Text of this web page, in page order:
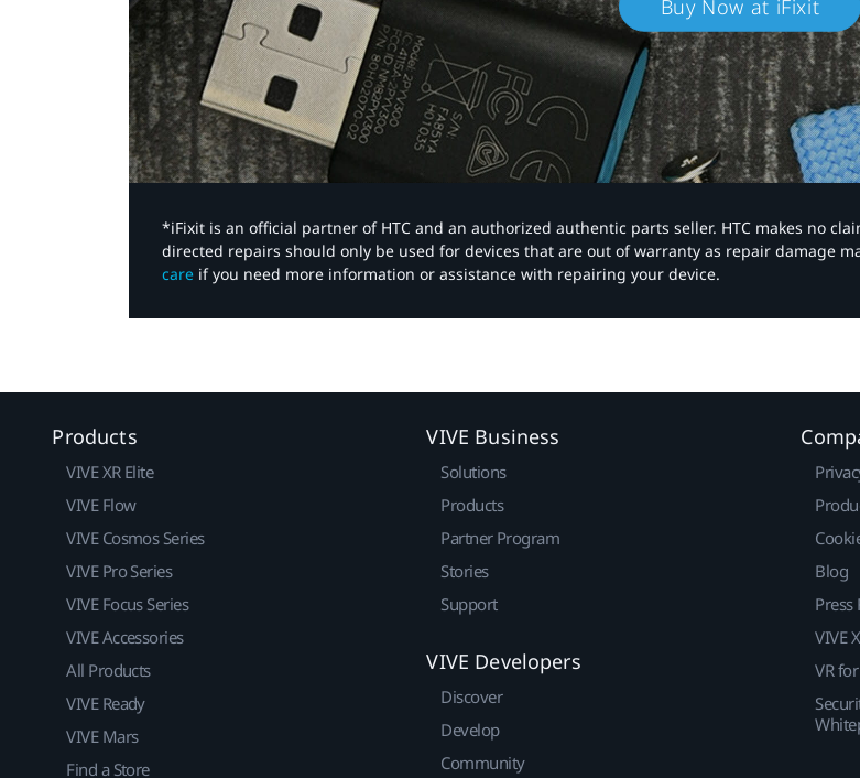
Buy Now at iFixit
*iFixit is an official partner of HTC and an authorized authentic parts seller. HTC makes no
directed repairs should only be used for devices that are out of warranty as repair damage
care if you need more information or assistance with repairing your device.
Products
VIVE XR Elite
VIVE Flow
VIVE Cosmos Series
VIVE Pro Series
VIVE Focus Series
VIVE Accessories
All Products
VIVE Ready
VIVE Mars
Find a Store
VIVE Business
Solutions
Products
Partner Program
Stories
Support
VIVE Developers
Discover
Develop
Community
Blog
Press
VIVE X
VR